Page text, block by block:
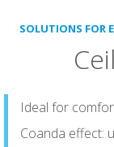
SOLUTIONS FOR
Ideal for
Coanda effect: